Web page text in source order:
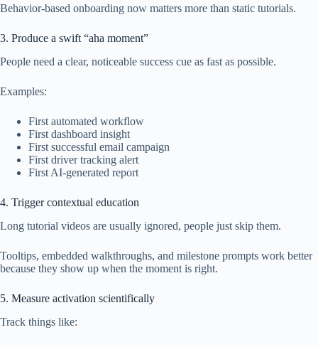
Behavior-based onboarding now matters more than static tutorials.
3. Produce a swift “aha moment”
People need a clear, noticeable success cue as fast as possible.
Examples:
First automated workflow
First dashboard insight
First successful email campaign
First driver tracking alert
First AI-generated report
4. Trigger contextual education
Long tutorial videos are usually ignored, people just skip them.
Tooltips, embedded walkthroughs, and milestone prompts work better
because they show up when the moment is right.
5. Measure activation scientifically
Track things like: